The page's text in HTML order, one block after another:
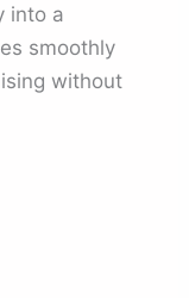
into a
smoothly
without